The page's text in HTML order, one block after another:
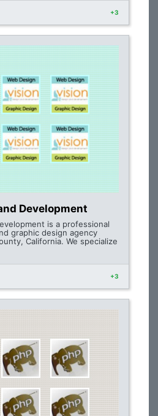
+3
Development
is a professional
graphic design agency
California. We specialize
+3